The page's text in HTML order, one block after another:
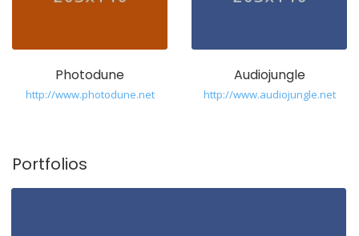
Photodune
http://www.photodune.net
Audiojungle
http://www.audiojungle.net
Portfolios